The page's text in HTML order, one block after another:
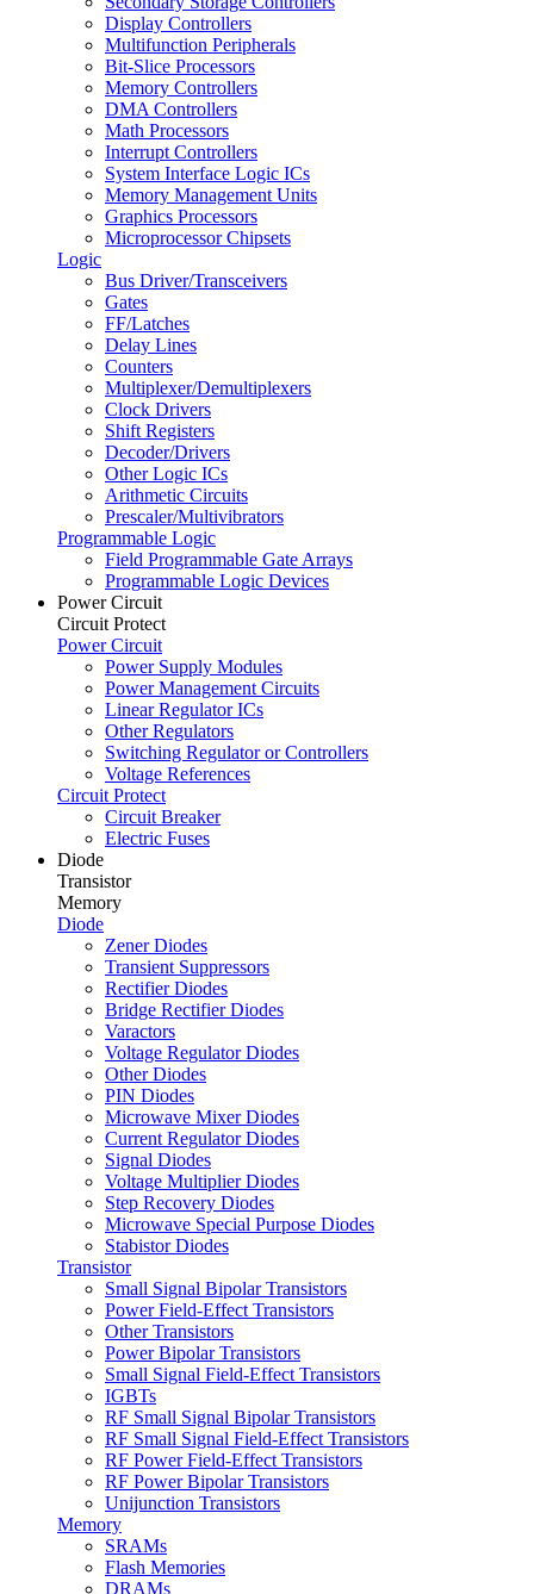
Display Controllers
Multifunction Peripherals
Bit-Slice Processors
Memory Controllers
DMA Controllers
Math Processors
Interrupt Controllers
System Interface Logic ICs
Memory Management Units
Graphics Processors
Microprocessor Chipsets
Logic
Bus Driver/Transceivers
Gates
FF/Latches
Delay Lines
Counters
Multiplexer/Demultiplexers
Clock Drivers
Shift Registers
Decoder/Drivers
Other Logic ICs
Arithmetic Circuits
Prescaler/Multivibrators
Programmable Logic
Field Programmable Gate Arrays
Programmable Logic Devices
Power Circuit
Circuit Protect
Power Circuit
Power Supply Modules
Power Management Circuits
Linear Regulator ICs
Other Regulators
Switching Regulator or Controllers
Voltage References
Circuit Protect
Circuit Breaker
Electric Fuses
Diode
Transistor
Memory
Diode
Zener Diodes
Transient Suppressors
Rectifier Diodes
Bridge Rectifier Diodes
Varactors
Voltage Regulator Diodes
Other Diodes
PIN Diodes
Microwave Mixer Diodes
Current Regulator Diodes
Signal Diodes
Voltage Multiplier Diodes
Step Recovery Diodes
Microwave Special Purpose Diodes
Stabistor Diodes
Transistor
Small Signal Bipolar Transistors
Power Field-Effect Transistors
Other Transistors
Power Bipolar Transistors
Small Signal Field-Effect Transistors
IGBTs
RF Small Signal Bipolar Transistors
RF Small Signal Field-Effect Transistors
RF Power Field-Effect Transistors
RF Power Bipolar Transistors
Unijunction Transistors
Memory
SRAMs
Flash Memories
DRAMs